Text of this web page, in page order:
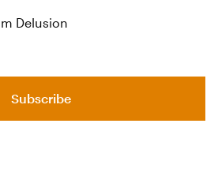
Delusion
Subscribe